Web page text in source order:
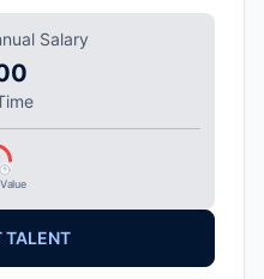
Salary
TALENT